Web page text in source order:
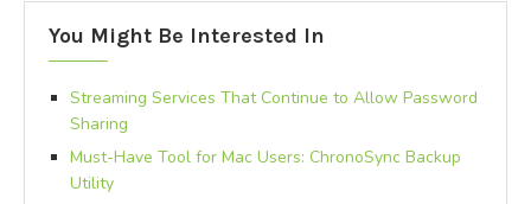
You Might Be Interested In
Streaming Services That Continue to Allow Password
Sharing
Must-Have Tool for Mac Users: ChronoSync Backup
Utility